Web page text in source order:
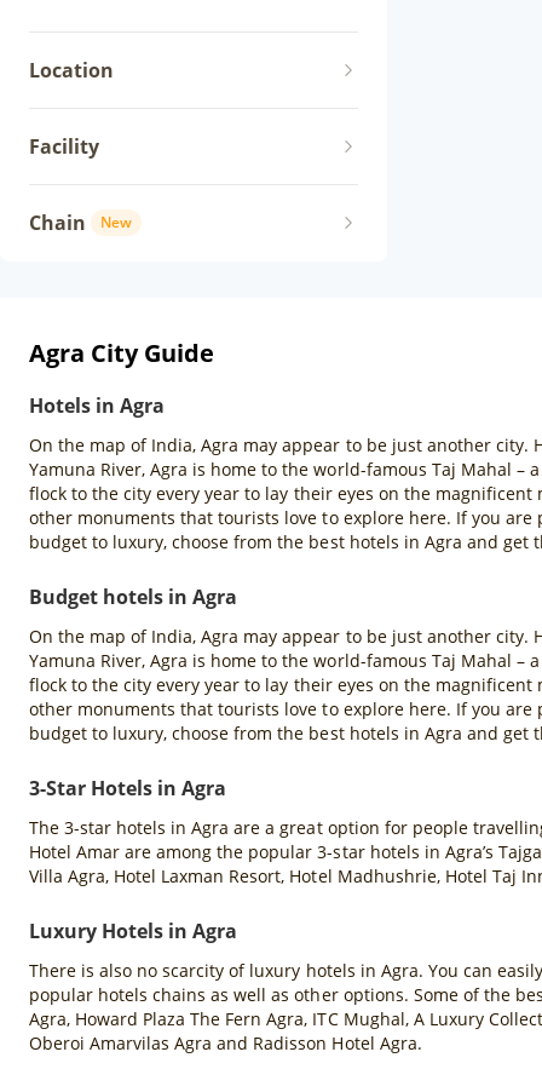
Location
Facility
Chain New
Agra City Guide
Hotels in Agra
On the map of India, Agra may appear to be just another
Yamuna River, Agra is home to the world-famous Taj Mahal
flock to the city every year to lay their eyes on the
other monuments that tourists love to explore here. If you are
budget to luxury, choose from the best hotels in Agra and get
Budget hotels in Agra
On the map of India, Agra may appear to be just another
Yamuna River, Agra is home to the world-famous Taj Mahal
flock to the city every year to lay their eyes on the
other monuments that tourists love to explore here. If you are
budget to luxury, choose from the best hotels in Agra and get
3-Star Hotels in Agra
The 3-star hotels in Agra are a great option for people
Hotel Amar are among the popular 3-star hotels in Agra’s
Villa Agra, Hotel Laxman Resort, Hotel Madhushrie, Hotel Taj
Luxury Hotels in Agra
There is also no scarcity of luxury hotels in Agra. You can
popular hotels chains as well as other options. Some of the
Agra, Howard Plaza The Fern Agra, ITC Mughal, A Luxury
Oberoi Amarvilas Agra and Radisson Hotel Agra.